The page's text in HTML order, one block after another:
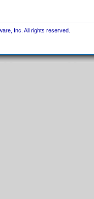
Inc. All rights reserved.